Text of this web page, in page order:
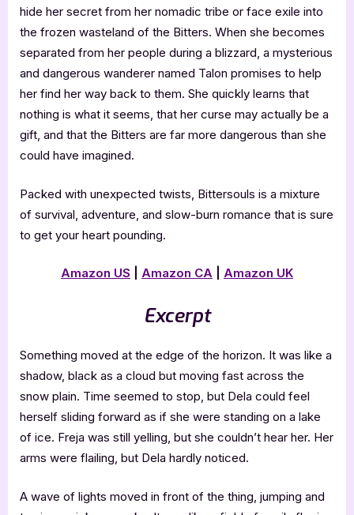
hide her secret from her nomadic tribe or face exile into
the frozen wasteland of the Bitters. When she becomes
separated from her people during a blizzard, a mysterious
and dangerous wanderer named Talon promises to help
her find her way back to them. She quickly learns that
nothing is what it seems, that her curse may actually be a
gift, and that the Bitters are far more dangerous than she
could have imagined.
Packed with unexpected twists, Bittersouls is a mixture
of survival, adventure, and slow-burn romance that is sure
to get your heart pounding.
Amazon US Amazon CA Amazon UK
Excerpt
Something moved at the edge of the horizon. It was like a
shadow, black as a cloud but moving fast across the
snow plain. Time seemed to stop, but Dela could feel
herself sliding forward as if she were standing on a lake
of ice. Freja was still yelling, but she couldn’t hear her. Her
arms were flailing, but Dela hardly noticed.
A wave of lights moved in front of the thing, jumping and